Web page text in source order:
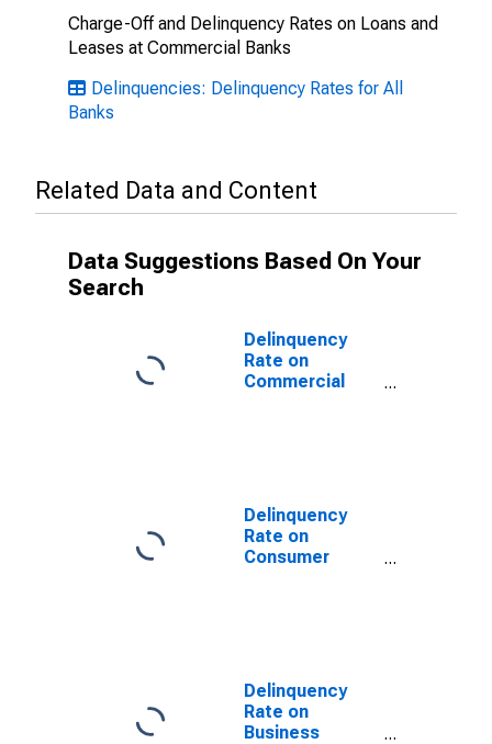
Charge-Off and Delinquency Rates on Loans and
Leases at Commercial Banks
Delinquencies: Delinquency Rates for All
Banks
Related Data and Content
Data Suggestions Based On Your
Search
Delinquency
Rate on
Commercial
Domestic
Offices, All
Commercial
Banks
Delinquency
Rate on
Consumer
Delinquency
Rate on
Business